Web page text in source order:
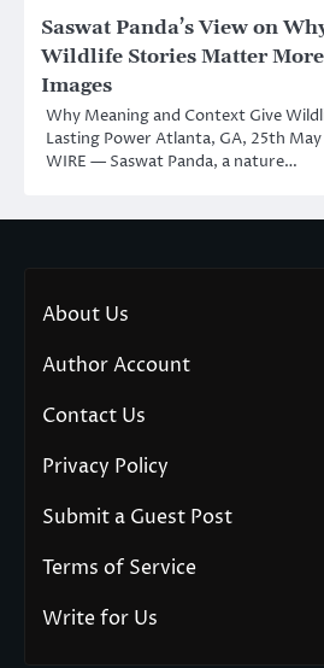
Saswat Panda’s View on
Wildlife Stories Matter
Images
Why Meaning and Context Give
Lasting Power Atlanta, GA, 25th May
WIRE — Saswat Panda, a nature…
About Us
Author Account
Contact Us
Privacy Policy
Submit a Guest Post
Terms of Service
Write for Us